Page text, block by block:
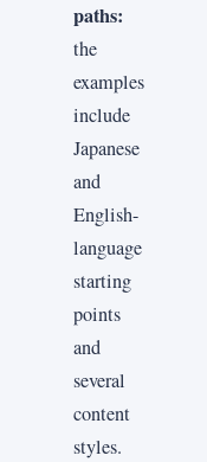
paths:
the
examples
include
Japanese
and
English-
language
starting
points
and
several
content
styles.